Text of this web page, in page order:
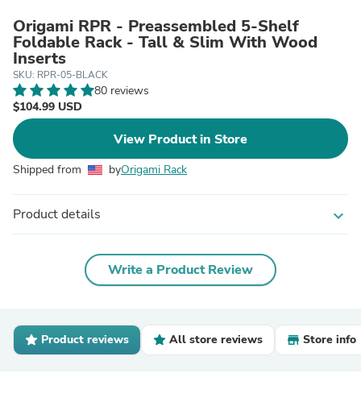
Origami RPR - Preassembled 5-Shelf
Foldable Rack - Tall & Slim With Wood
Inserts
SKU: RPR-05-BLACK
80 reviews
$104.99 USD
View Product in Store
Shipped from byOrigami Rack
Product details expand_more
Write a Product Review
Product reviews All store reviews Store info